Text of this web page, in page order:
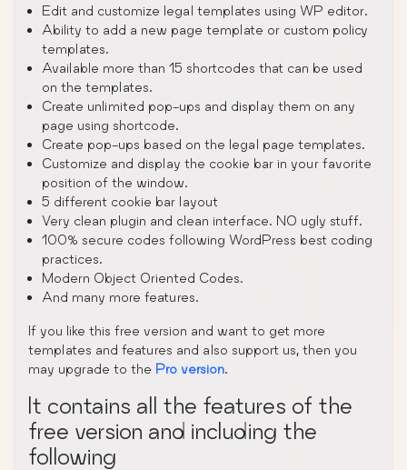
Edit and customize legal templates using WP editor.
Ability to add a new page template or custom policy
templates.
Available more than 15 shortcodes that can be used
on the templates.
Create unlimited pop-ups and display them on any
page using shortcode.
Create pop-ups based on the legal page templates.
Customize and display the cookie bar in your favorite
position of the window.
5 different cookie bar layout
Very clean plugin and clean interface. NO ugly stuff.
100% secure codes following WordPress best coding
practices.
Modern Object Oriented Codes.
And many more features.
If you like this free version and want to get more
templates and features and also support us, then you
may upgrade to the Pro version.
It contains all the features of the
free version and including the
following